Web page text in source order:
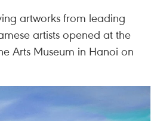
artworks from leading
artists opened at the
Arts Museum in Hanoi on